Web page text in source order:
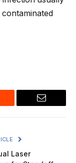
Email
Laser